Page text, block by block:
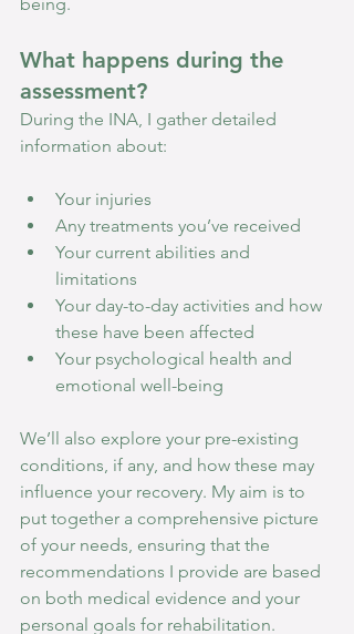
What happens during the
assessment?
During the INA, I gather detailed
information about:
Your injuries
Any treatments you’ve received
Your current abilities and
limitations
Your day-to-day activities and how
these have been affected
Your psychological health and
emotional well-being
We’ll also explore your pre-existing
conditions, if any, and how these may
influence your recovery. My aim is to
put together a comprehensive picture
of your needs, ensuring that the
recommendations I provide are based
on both medical evidence and your
personal goals for rehabilitation.